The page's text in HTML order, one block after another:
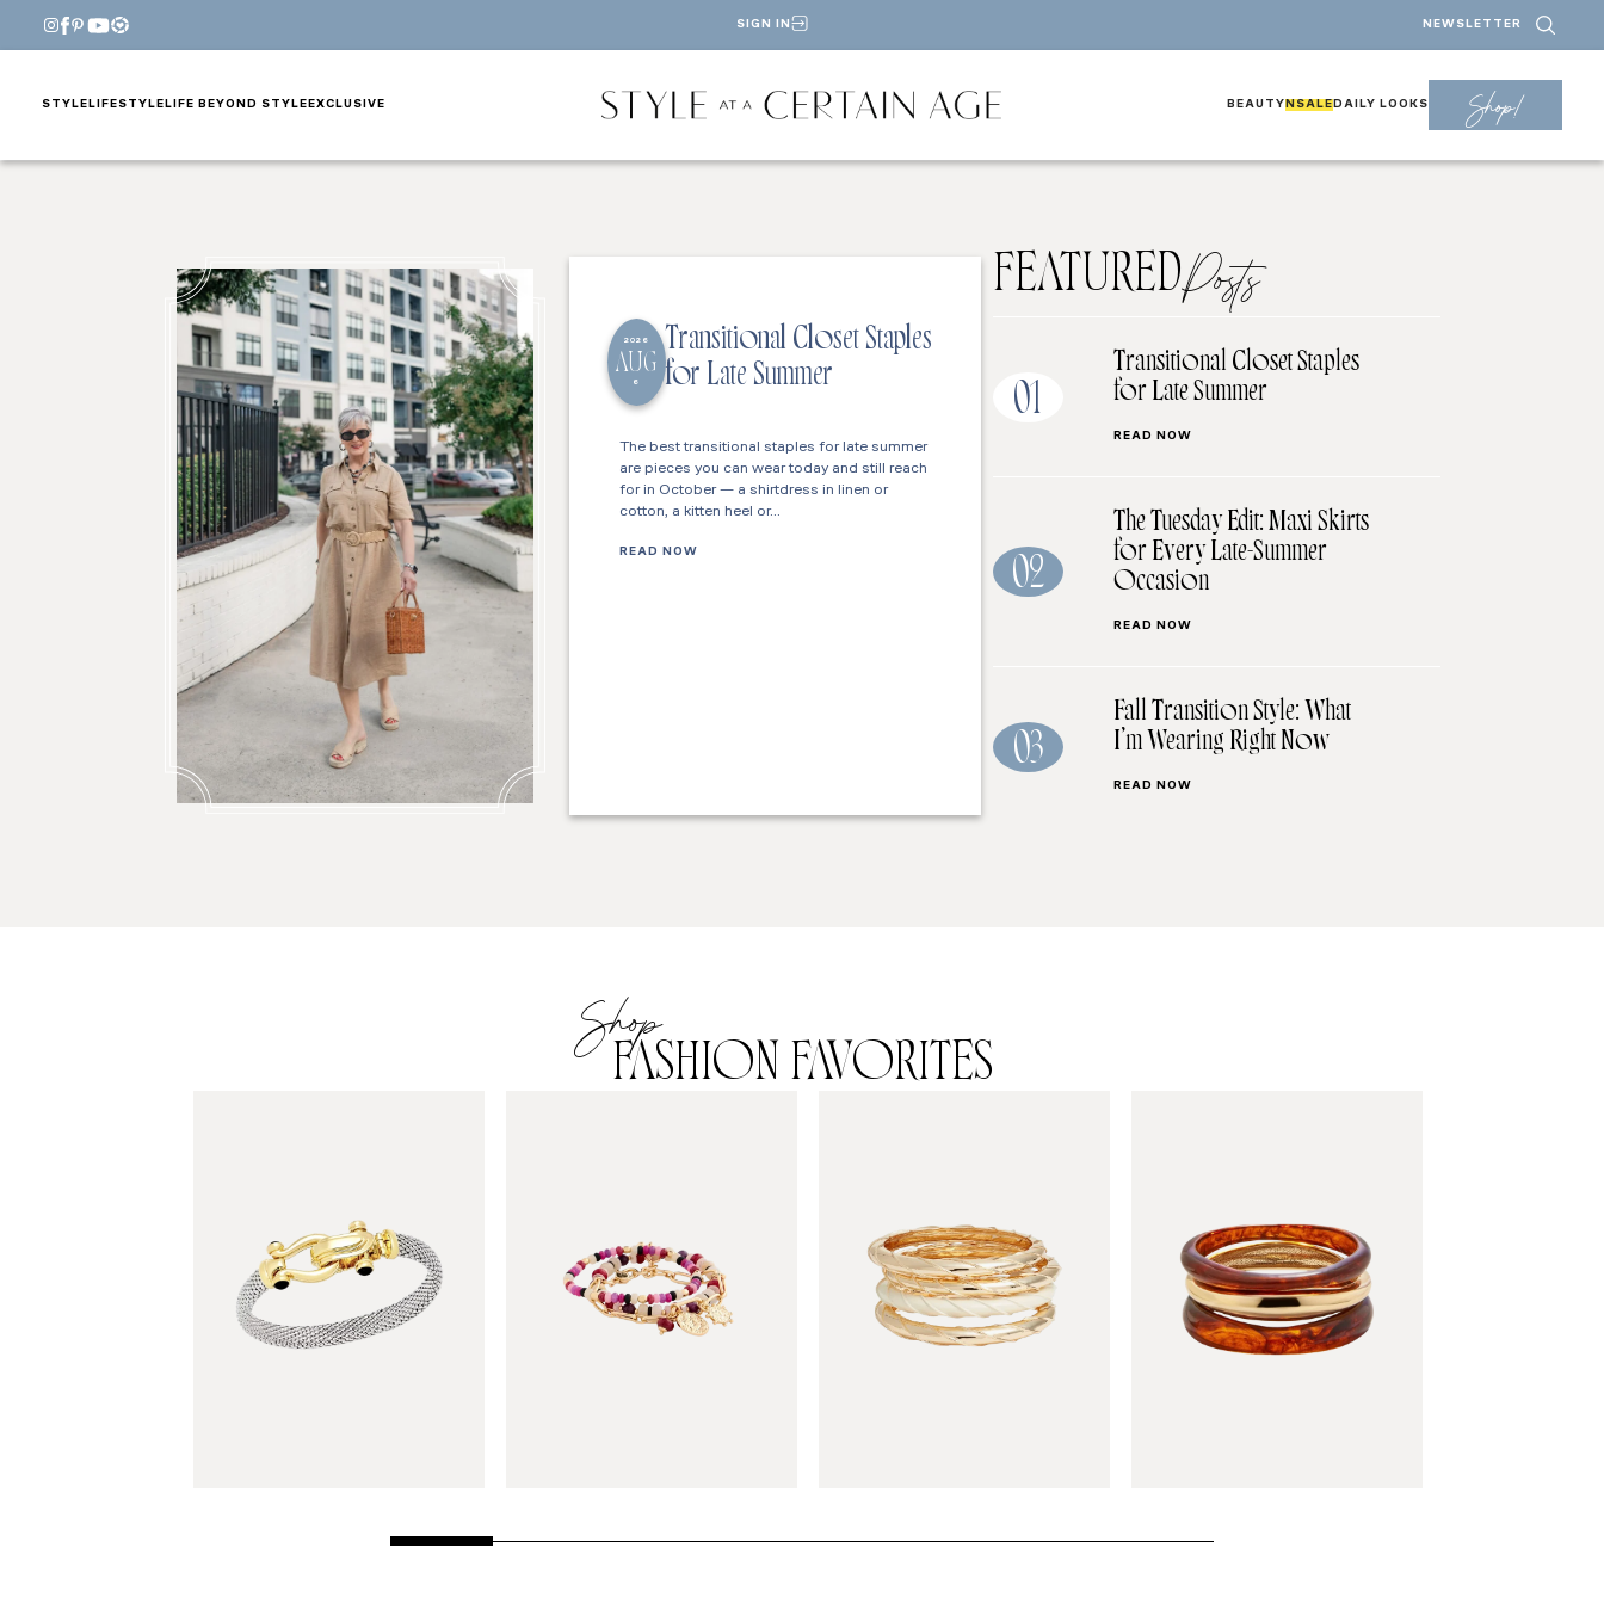
SIGN IN NEWSLETTER
STYLE LIFESTYLE LIFE BEYOND STYLE EXCLUSIVE BEAUTY NSALE DAILY LOOKS Shop!
2026
AUG
6
Transitional Closet Staples
for Late Summer
The best transitional staples for late summer
are pieces you can wear today and still reach
for in October — a shirtdress in linen or
cotton, a kitten heel or…
READ NOW
FEATUREDPosts
01
Transitional Closet Staples
for Late Summer
READ NOW
02
The Tuesday Edit: Maxi Skirts
for Every Late-Summer
Occasion
READ NOW
03
Fall Transition Style: What
I’m Wearing Right Now
READ NOW
Shop
FASHION FAVORITES